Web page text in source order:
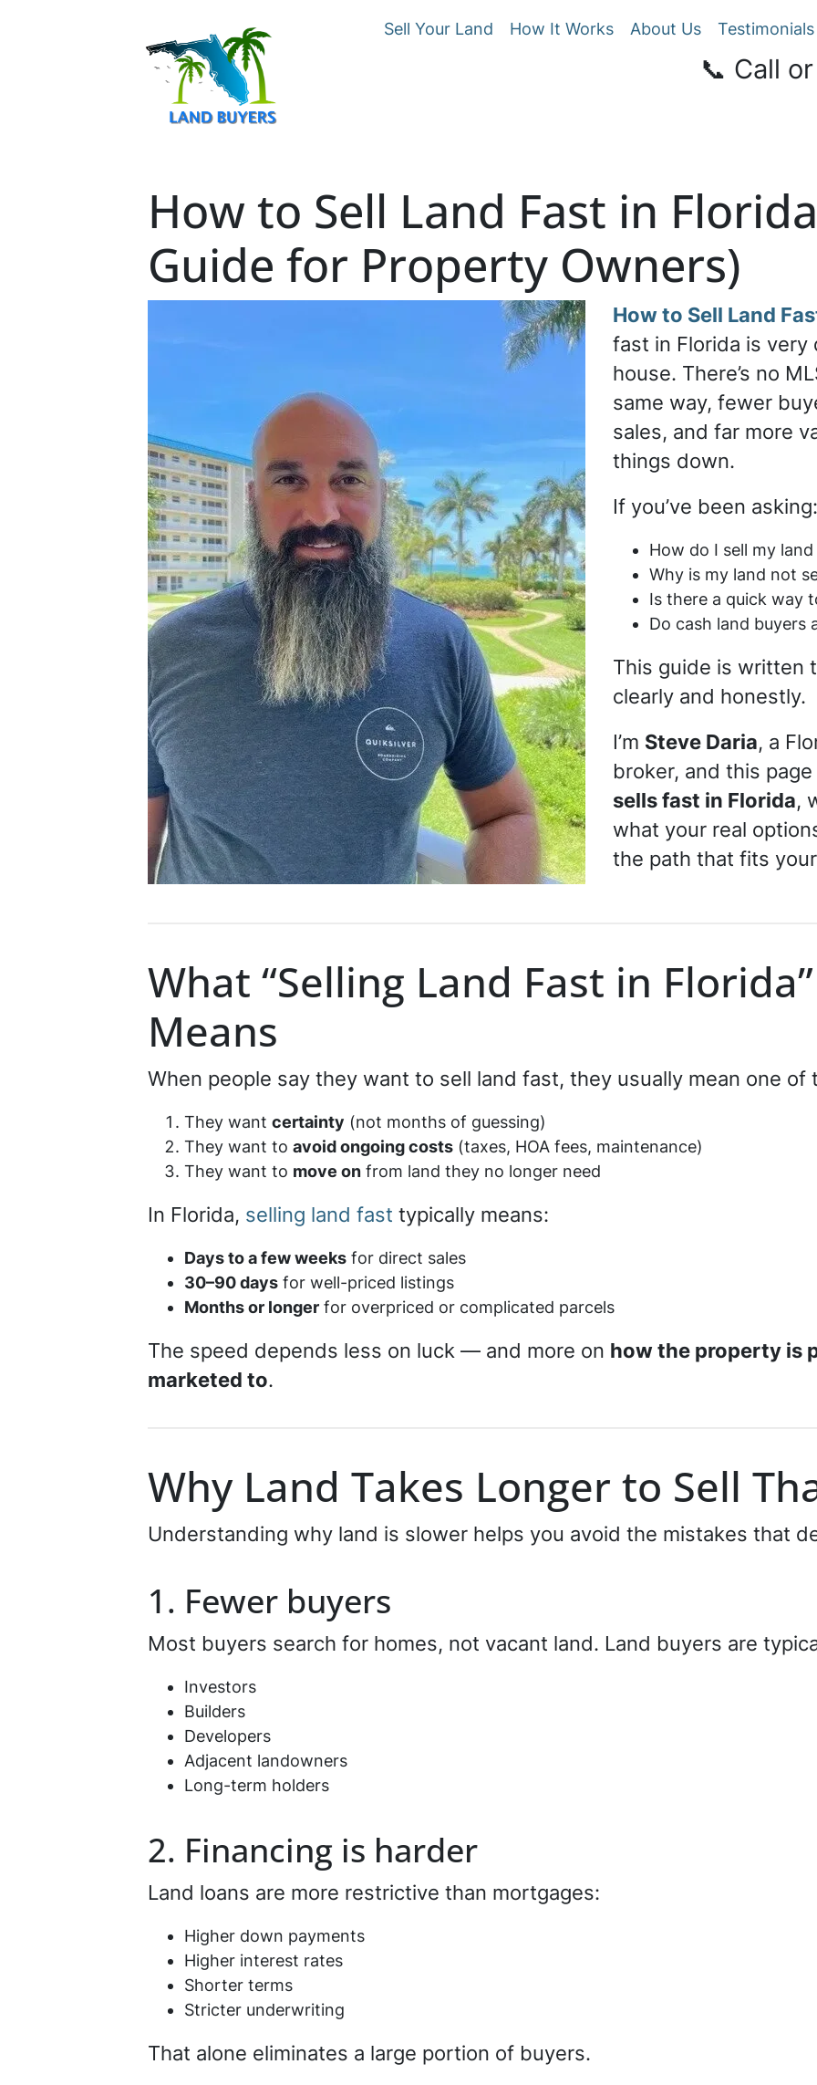
Sell Your Land How It Works About Us Testimonials
📞 Call
How to Sell Land Fast in
Guide for Property Owners)
How to Sell Land
fast in Florida is
house. There’s no
same way, fewer
sales, and far more
things down.
If you’ve been asking:
How do I sell my
Why is my land not
Is there a quick way
Do cash land buyers
This guide is written
clearly and honestly.
I’m Steve Daria, a
broker, and this
sells fast in Florida,
what your real
the path that fits
What “Selling Land Fast in
Means
When people say they want to sell land fast, they usually mean one of
They want certainty (not months of guessing)
They want to avoid ongoing costs (taxes, HOA fees, maintenance)
They want to move on from land they no longer need
In Florida, selling land fast typically means:
Days to a few weeks for direct sales
30–90 days for well-priced listings
Months or longer for overpriced or complicated parcels
The speed depends less on luck — and more on how the property is
marketed to.
Why Land Takes Longer to Sell
Understanding why land is slower helps you avoid the mistakes that
1. Fewer buyers
Most buyers search for homes, not vacant land. Land buyers are
Investors
Builders
Developers
Adjacent landowners
Long-term holders
2. Financing is harder
Land loans are more restrictive than mortgages:
Higher down payments
Higher interest rates
Shorter terms
Stricter underwriting
That alone eliminates a large portion of buyers.